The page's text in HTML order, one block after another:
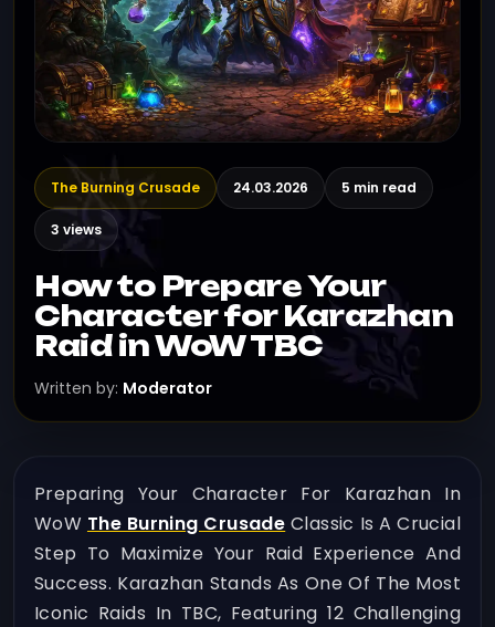
The Burning Crusade 24.03.2026 5 min read
3 views
How to Prepare Your
Character for Karazhan
Raid in WoW TBC
Written by: Moderator
Preparing Your Character For Karazhan In
WoW The Burning Crusade Classic Is A Crucial
Step To Maximize Your Raid Experience And
Success. Karazhan Stands As One Of The Most
Iconic Raids In TBC, Featuring 12 Challenging